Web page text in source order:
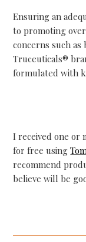
Ensuring an
to promoting
concerns such
Truceuticals®
formulated with
I received one or
for free using
recommend
believe will be